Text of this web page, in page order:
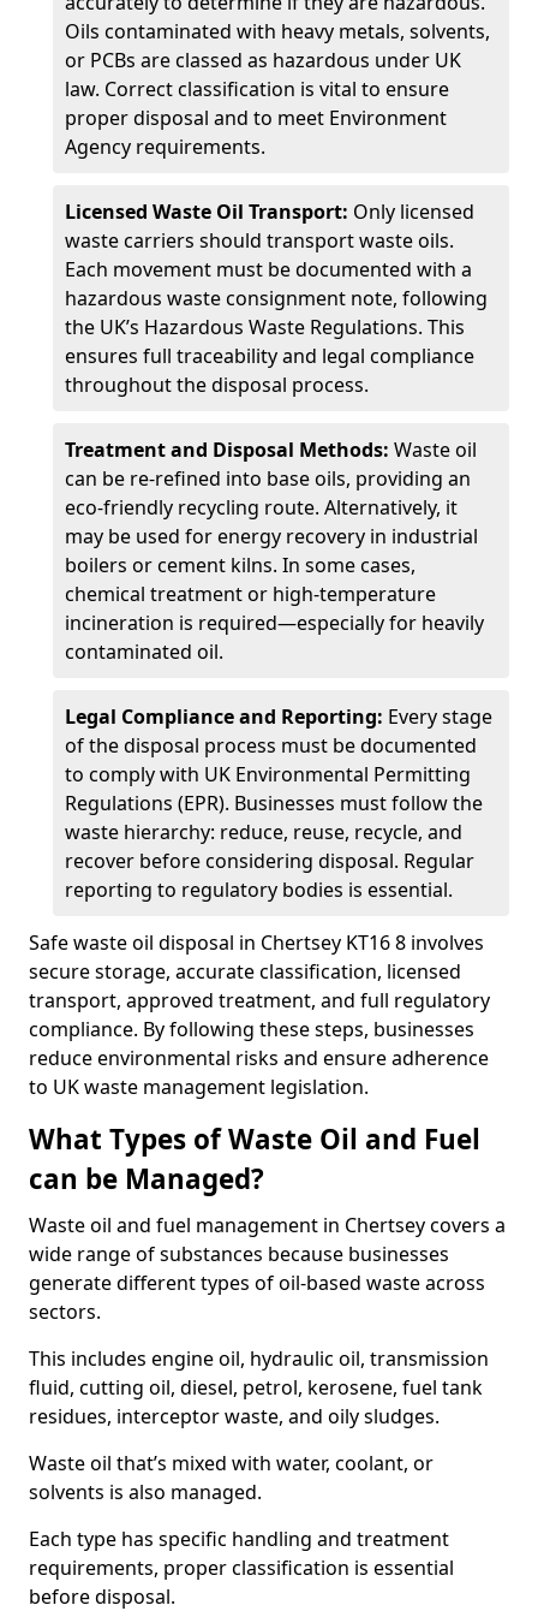
Oils contaminated with heavy metals, solvents,
or PCBs are classed as hazardous under UK
law. Correct classification is vital to ensure
proper disposal and to meet Environment
Agency requirements.
Licensed Waste Oil Transport: Only licensed
waste carriers should transport waste oils.
Each movement must be documented with a
hazardous waste consignment note, following
the UK’s Hazardous Waste Regulations. This
ensures full traceability and legal compliance
throughout the disposal process.
Treatment and Disposal Methods: Waste oil
can be re-refined into base oils, providing an
eco-friendly recycling route. Alternatively, it
may be used for energy recovery in industrial
boilers or cement kilns. In some cases,
chemical treatment or high-temperature
incineration is required—especially for heavily
contaminated oil.
Legal Compliance and Reporting: Every stage
of the disposal process must be documented
to comply with UK Environmental Permitting
Regulations (EPR). Businesses must follow the
waste hierarchy: reduce, reuse, recycle, and
recover before considering disposal. Regular
reporting to regulatory bodies is essential.
Safe waste oil disposal in Chertsey KT16 8 involves
secure storage, accurate classification, licensed
transport, approved treatment, and full regulatory
compliance. By following these steps, businesses
reduce environmental risks and ensure adherence
to UK waste management legislation.
What Types of Waste Oil and Fuel
can be Managed?
Waste oil and fuel management in Chertsey covers a
wide range of substances because businesses
generate different types of oil-based waste across
sectors.
This includes engine oil, hydraulic oil, transmission
fluid, cutting oil, diesel, petrol, kerosene, fuel tank
residues, interceptor waste, and oily sludges.
Waste oil that’s mixed with water, coolant, or
solvents is also managed.
Each type has specific handling and treatment
requirements, proper classification is essential
before disposal.